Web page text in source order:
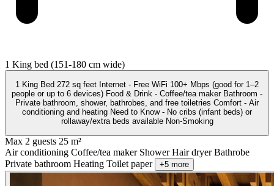
1 King bed (151-180 cm wide)
1 King Bed 272 sq feet Internet - Free WiFi 100+ Mbps (good for 1–2
people or up to 6 devices) Food & Drink - Coffee/tea maker Bathroom -
Private bathroom, shower, bathrobes, and free toiletries Comfort - Air
conditioning and heating Need to Know - No cribs (infant beds) or
rollaway/extra beds available Non-Smoking
Max 2 guests 25 m²
Air conditioning Coffee/tea maker ShowerHair dryerBathrobe
Private bathroom Heating Toilet paper +5 more